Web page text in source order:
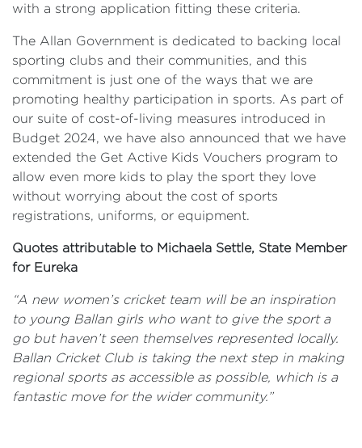
with a strong application fitting these criteria.
The Allan Government is dedicated to backing local
sporting clubs and their communities, and this
commitment is just one of the ways that we are
promoting healthy participation in sports. As part of
our suite of cost-of-living measures introduced in
Budget 2024, we have also announced that we have
extended the Get Active Kids Vouchers program to
allow even more kids to play the sport they love
without worrying about the cost of sports
registrations, uniforms, or equipment.
Quotes attributable to Michaela Settle, State Member
for Eureka
“A new women’s cricket team will be an inspiration
to young Ballan girls who want to give the sport a
go but haven’t seen themselves represented locally.
Ballan Cricket Club is taking the next step in making
regional sports as accessible as possible, which is a
fantastic move for the wider community.”